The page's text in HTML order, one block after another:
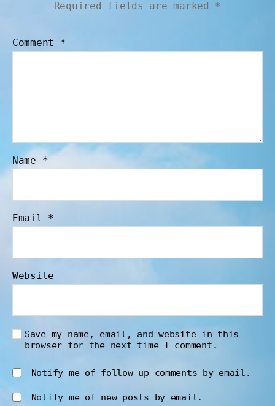
Required fields are marked *
Comment *
Name *
Email *
Website
Save my name, email, and website in this
browser for the next time I comment.
Notify me of follow-up comments by email.
Notify me of new posts by email.